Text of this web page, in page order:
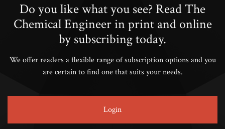
Do you like what you see? Read The
Chemical Engineer in print and online
by subscribing today.
We offer readers a flexible range of subscription options and you
are certain to find one that suits your needs.
Login